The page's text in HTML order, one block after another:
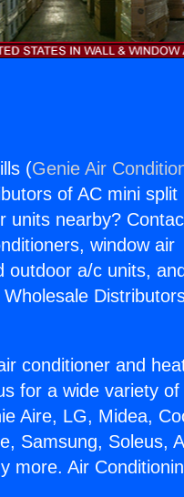
(Genie Air
of AC mini split
units nearby?
window air
outdoor a/c units, and
conditioner and
for a wide variety of
Aire, LG, Midea,
Samsung, Soleus,
more. Air